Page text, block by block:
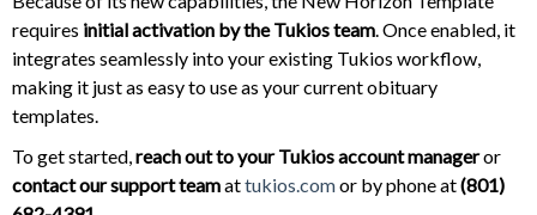
requires initial activation by the Tukios team. Once enabled, it
integrates seamlessly into your existing Tukios workflow,
making it just as easy to use as your current obituary
templates.
To get started,reach out to your Tukios account manageror
contact our support teamattukios.comor by phone at(801)